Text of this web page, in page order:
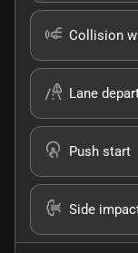
Collision
Lane
Push start
Side